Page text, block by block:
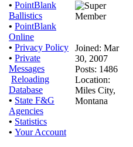
• PointBlank
Ballistics
• PointBlank
Online
• Privacy Policy
• Private
Messages
Reloading
Database
• State F&G
Agencies
• Statistics
• Your Account
Joined: Mar
30, 2007
Posts: 1486
Location:
Miles City,
Montana